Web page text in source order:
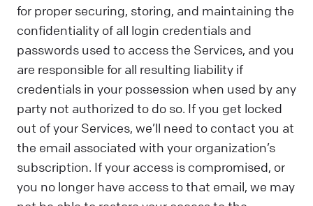
for proper securing, storing, and maintaining the
confidentiality of all login credentials and
passwords used to access the Services, and you
are responsible for all resulting liability if
credentials in your possession when used by any
party not authorized to do so. If you get locked
out of your Services, we’ll need to contact you at
the email associated with your organization’s
subscription. If your access is compromised, or
you no longer have access to that email, we may